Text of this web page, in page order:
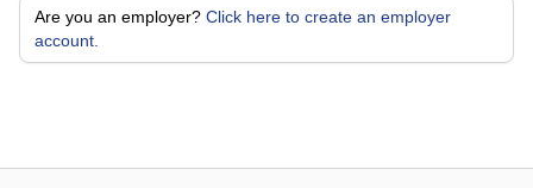
Are you an employer? Click here to create an employer
account.